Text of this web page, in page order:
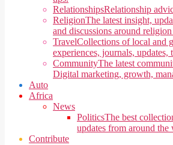
RelationshipsRelationship
ReligionThe latest insight,
and discussions around
TravelCollections of local and
experiences, journals, updates,
CommunityThe latest
Digital marketing, growth,
Auto
Africa
News
PoliticsThe best
updates from around the
Contribute